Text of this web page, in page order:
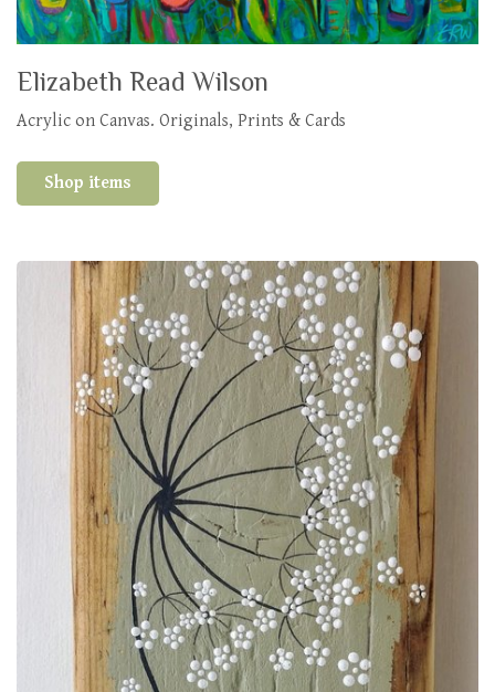
Elizabeth Read Wilson
Acrylic on Canvas. Originals, Prints & Cards
Shop items